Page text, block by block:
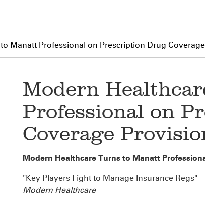
Manatt Professional on Prescription Drug
Modern
Professional on
Coverage
Modern Healthcare Turns to Manatt
"Key Players Fight to Manage Insurance Regs"
Modern Healthcare